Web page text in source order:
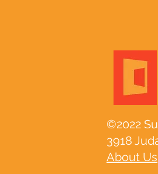
©2022
3918
About Us